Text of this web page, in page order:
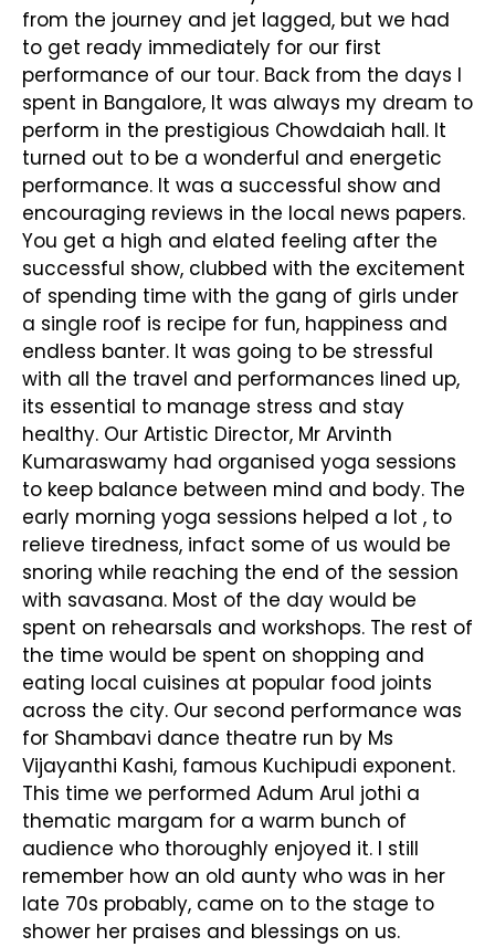
from the journey and jet lagged, but we had
to get ready immediately for our first
performance of our tour. Back from the days I
spent in Bangalore, It was always my dream to
perform in the prestigious Chowdaiah hall. It
turned out to be a wonderful and energetic
performance. It was a successful show and
encouraging reviews in the local news papers.
You get a high and elated feeling after the
successful show, clubbed with the excitement
of spending time with the gang of girls under
a single roof is recipe for fun, happiness and
endless banter. It was going to be stressful
with all the travel and performances lined up,
its essential to manage stress and stay
healthy. Our Artistic Director, Mr Arvinth
Kumaraswamy had organised yoga sessions
to keep balance between mind and body. The
early morning yoga sessions helped a lot , to
relieve tiredness, infact some of us would be
snoring while reaching the end of the session
with savasana. Most of the day would be
spent on rehearsals and workshops. The rest of
the time would be spent on shopping and
eating local cuisines at popular food joints
across the city. Our second performance was
for Shambavi dance theatre run by Ms
Vijayanthi Kashi, famous Kuchipudi exponent.
This time we performed Adum Arul jothi a
thematic margam for a warm bunch of
audience who thoroughly enjoyed it. I still
remember how an old aunty who was in her
late 70s probably, came on to the stage to
shower her praises and blessings on us.